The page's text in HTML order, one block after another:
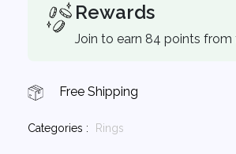
Rewards
Join to earn 84 points from
Free Shipping
Categories : Rings